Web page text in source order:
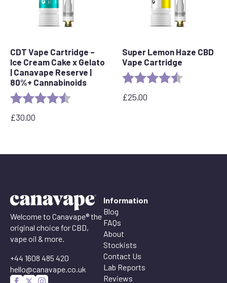
CDT Vape Cartridge –
Ice Cream Cake x Gelato
| Canavape Reserve |
80%+ Cannabinoids
Rating: 4.6 out of 5 stars
£30.00
Super Lemon Haze CBD
Vape Cartridge
Rating: 4.6 out of 5
£25.00
Welcome to Canavape® the
original choice for CBD,
vape oil & more.
+44 1608 485 420
hello@canavape.co.uk
Information
Blog
FAQs
About
Stockists
Contact Us
Lab Reports
Reviews